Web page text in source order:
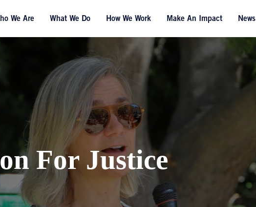
We Are What We Do How We Work Make An Impact News
For Justice